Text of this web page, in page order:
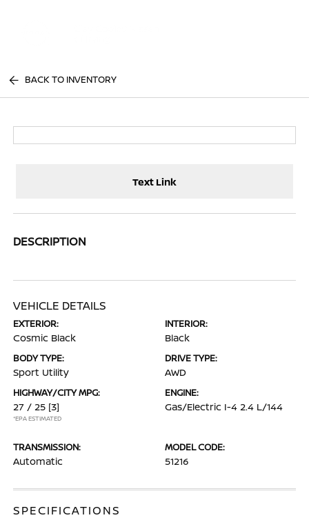
BACK TO INVENTORY
Text Link
DESCRIPTION
VEHICLE DETAILS
EXTERIOR:
Cosmic Black
INTERIOR:
Black
BODY TYPE:
Sport Utility
DRIVE TYPE:
AWD
HIGHWAY/CITY MPG:
27 / 25 [3]
*EPA ESTIMATED
ENGINE:
Gas/Electric I-4 2.4 L/144
TRANSMISSION:
Automatic
MODEL CODE:
51216
SPECIFICATIONS